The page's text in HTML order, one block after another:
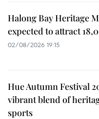
Halong Bay Heritage
expected to attract
02/08/2026 19:15
Hue Autumn Festival
vibrant blend of
sports